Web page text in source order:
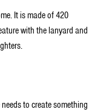
It is made of 420
with the lanyard and
to create something